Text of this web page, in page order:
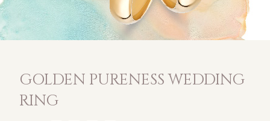
GOLDEN PURENESS WEDDING
RING